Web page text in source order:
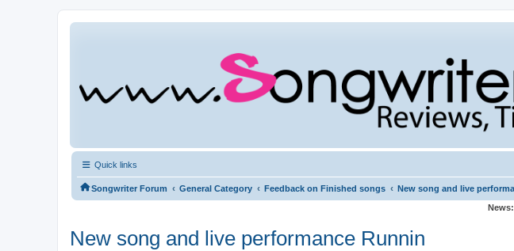
Quick links
Songwriter Forum ‹ General Category ‹ Feedback on Finished songs ‹ New song and live
News:
New song and live performance Runnin